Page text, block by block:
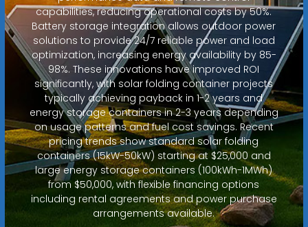
capabilities, reducing operational costs by 50%.
Battery storage integration allows outdoor power
solutions to provide 24/7 reliable power and load
optimization, increasing energy availability by 85-
98%. These innovations have improved ROI
significantly, with solar folding container projects
typically achieving payback in 1-2 years and
energy storage containers in 2-3 years depending
on usage patterns and fuel cost savings. Recent
pricing trends show standard solar folding
containers (15kW-50kW) starting at $25,000 and
large energy storage containers (100kWh-1MWh)
from $50,000, with flexible financing options
including rental agreements and power purchase
arrangements available.